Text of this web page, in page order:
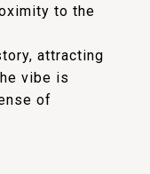
to the
attracting
vibe is
of